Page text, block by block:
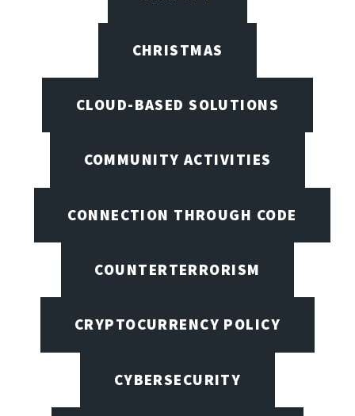
CHRISTMAS
CLOUD-BASED SOLUTIONS
COMMUNITY ACTIVITIES
CONNECTION THROUGH CODE
COUNTERTERRORISM
CRYPTOCURRENCY POLICY
CYBERSECURITY